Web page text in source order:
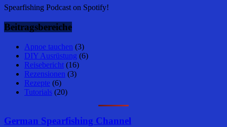
Spearfishing Podcast on Spotify!
Beitragsbereiche
Apnoe tauchen (3)
DIY Ausrüstung (6)
Reisebericht (16)
Rezensionen (3)
Rezepte (6)
Tutorials (20)
German Spearfishing Channel